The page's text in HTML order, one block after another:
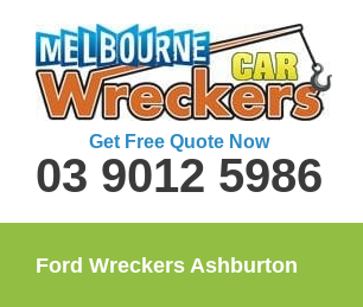
content
Get Free Quote Now
03 9012 5986
Ford Wreckers Ashburton